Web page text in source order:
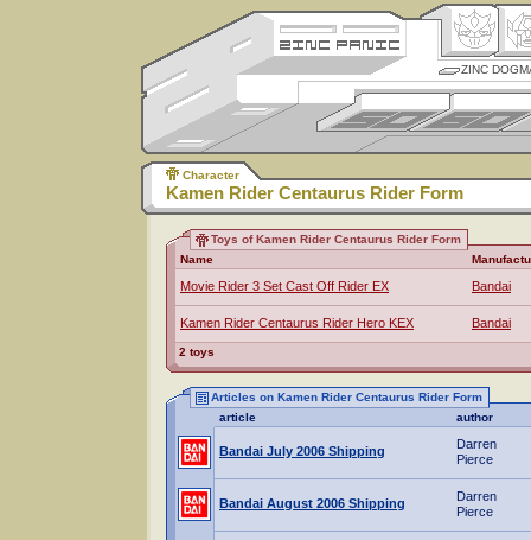
ZINC
Character
Kamen Rider Centaurus Rider Form
Toys of Kamen Rider Centaurus Rider Form
Name
Movie Rider 3 Set Cast Off Rider EX Bandai
Kamen Rider Centaurus Rider Hero KEX Bandai
2 toys
Articles on Kamen Rider Centaurus Rider Form
article
author
Bandai July 2006 Shipping
Darren
Pierce
Bandai August 2006 Shipping
Darren
Pierce